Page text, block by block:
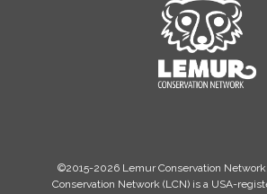
©2015-2026 Lemur Conservation
Conservation Network (LCN) is a USA-